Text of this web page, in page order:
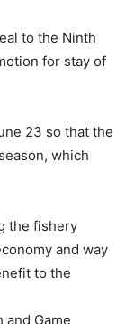
to the Ninth
for stay of
23 so that the
which
the fishery
and way
to the
and Game